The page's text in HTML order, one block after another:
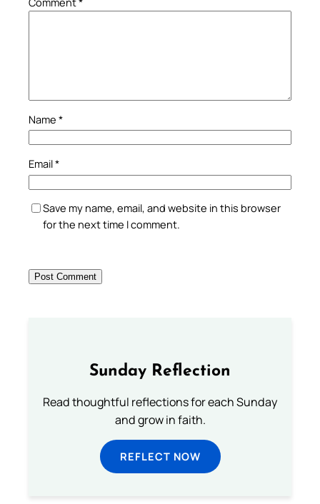
Name *
Email*
Save my name, email, and website in this browser
for the next time I comment.
Sunday Reflection
Read thoughtful reflections for each Sunday
and grow in faith.
REFLECT NOW